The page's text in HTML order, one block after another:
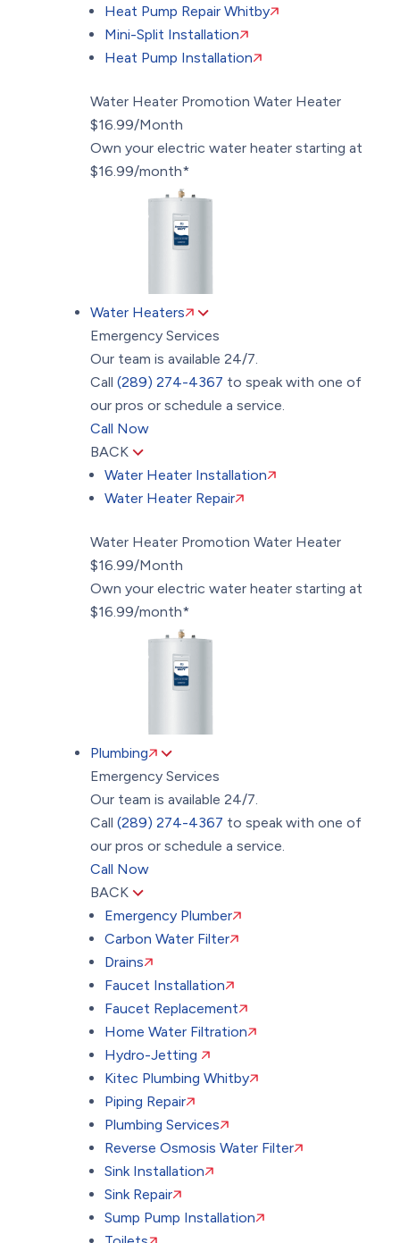
Heat Pump Repair Whitby
Mini-Split Installation
Heat Pump Installation
Water Heater Promotion Water Heater
$16.99/Month
Own your electric water heater starting at
$16.99/month*
Water Heaters
Emergency Services
Our team is available 24/7.
Call(289) 274-4367 to speak with one of
our pros or schedule a service.
Call Now
BACK
Water Heater Installation
Water Heater Repair
Water Heater Promotion Water Heater
$16.99/Month
Own your electric water heater starting at
$16.99/month*
Plumbing
Emergency Services
Our team is available 24/7.
Call(289) 274-4367 to speak with one of
our pros or schedule a service.
Call Now
BACK
Emergency Plumber
Carbon Water Filter
Drains
Faucet Installation
Faucet Replacement
Home Water Filtration
Hydro-Jetting
Kitec Plumbing Whitby
Piping Repair
Plumbing Services
Reverse Osmosis Water Filter
Sink Installation
Sink Repair
Sump Pump Installation